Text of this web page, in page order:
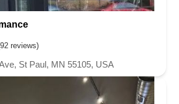
Paramount Boulevard
Somerset Boulevard
Lake Perris Drive
Technology Lane
Pebble Beach Place
Owens Drive
reviews)
St Paul, MN 55105, USA